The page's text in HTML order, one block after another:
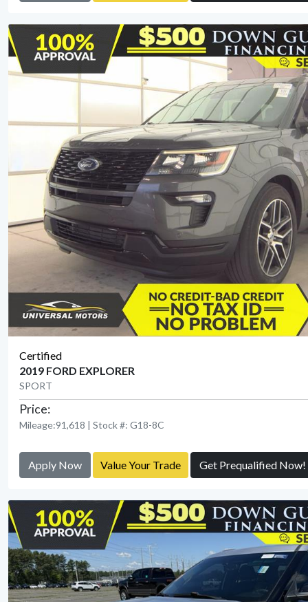
Certified
2019 FORD EXPLORER
SPORT
Price:
Mileage:91,618 | Stock #: G18-8C
Apply Now Value Your Trade Get Prequalified Now!